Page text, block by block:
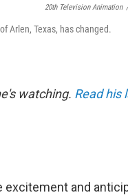
20th Television Animation /
Arlen, Texas, has changed.
watching. Read his
excitement and